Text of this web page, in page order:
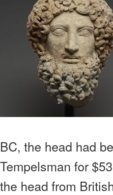
BC, the head had
Tempelsman for
the head from